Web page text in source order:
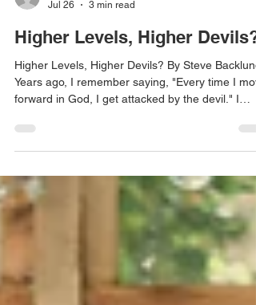
Steve Backlund
Jul 26
3 min read
forward in God, I get attacked by the devil." I
wasn't trying to create a doctrine; I was simply
describing what I believed was my experience. It
seemed obvious that greater spiritual
advancement meant greater spiritual attack. One
day I felt the Lord interrupt my thinking. "Steve,
why do you keep saying that every time you
forward in Me, you get attacked by the devil?" I